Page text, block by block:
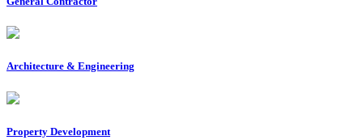
Architecture & Engineering
Property Development